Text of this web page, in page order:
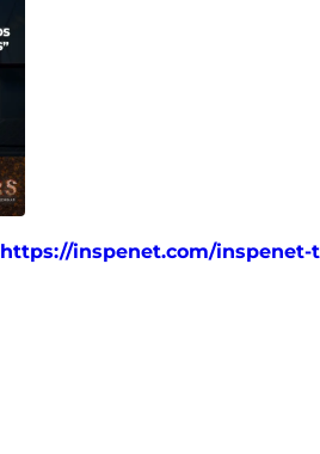
https://inspenet.com/inspenet-